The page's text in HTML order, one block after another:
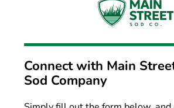
Connect with Main
Sod Company